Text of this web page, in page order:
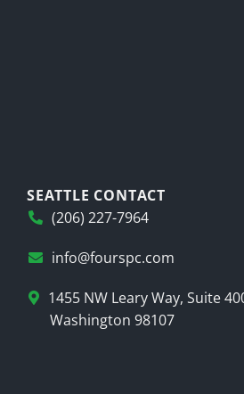
SEATTLE CONTACT
(206) 227-7964
info@fourspc.com
1455 NW Leary Way, Suite
Washington 98107